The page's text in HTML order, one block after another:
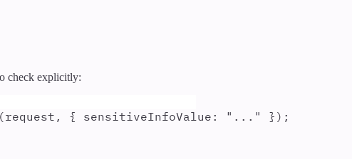
check explicitly:
(request , { sensitiveInfoValue : " ... " } ) ;